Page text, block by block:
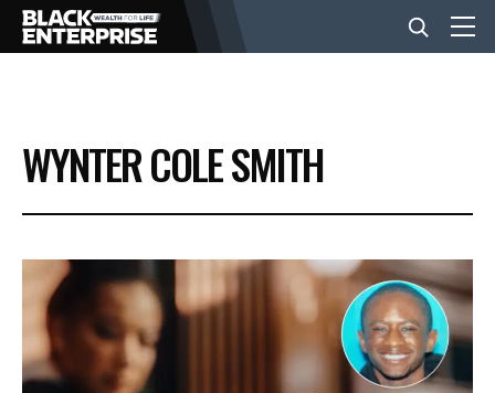
BUSINESS
NEWS
LIFESTYLE
EVENTS
WYNTER COLE SMITH